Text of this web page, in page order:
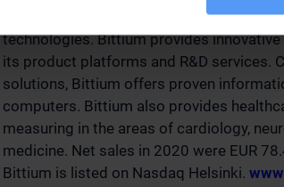
solutions leveraging its over 35-year
technologies. Bittium provides
its product platforms and R&D services.
solutions, Bittium offers proven
computers. Bittium also provides
measuring in the areas of cardiology,
medicine. Net sales in 2020 were EUR
Bittium is listed on Nasdaq Helsinki.